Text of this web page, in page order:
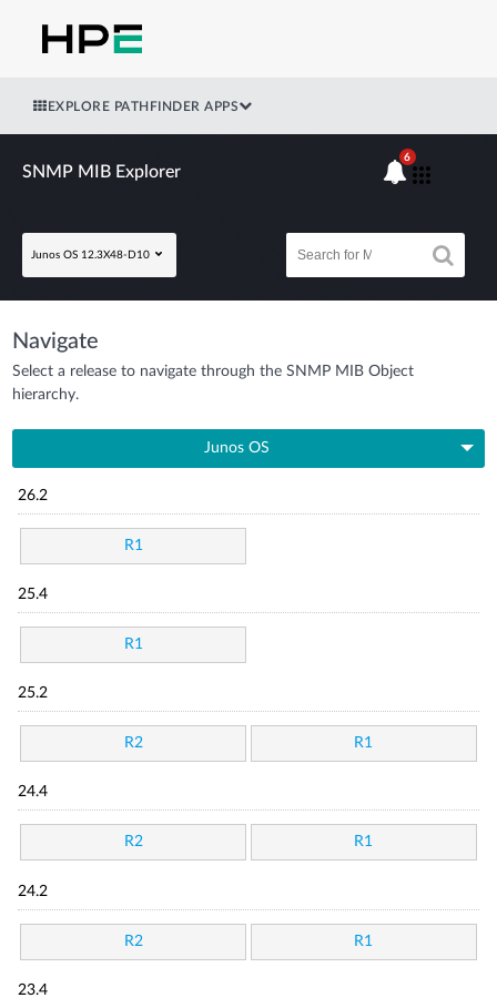
EXPLORE PATHFINDER APPS
SNMP MIB Explorer
Junos OS 12.3X48-D10
6
Navigate
Select a release to navigate through the SNMP MIB Object
hierarchy.
Junos OS
26.2
R1
25.4
R1
25.2
R2 R1
24.4
R2 R1
24.2
R2 R1
23.4